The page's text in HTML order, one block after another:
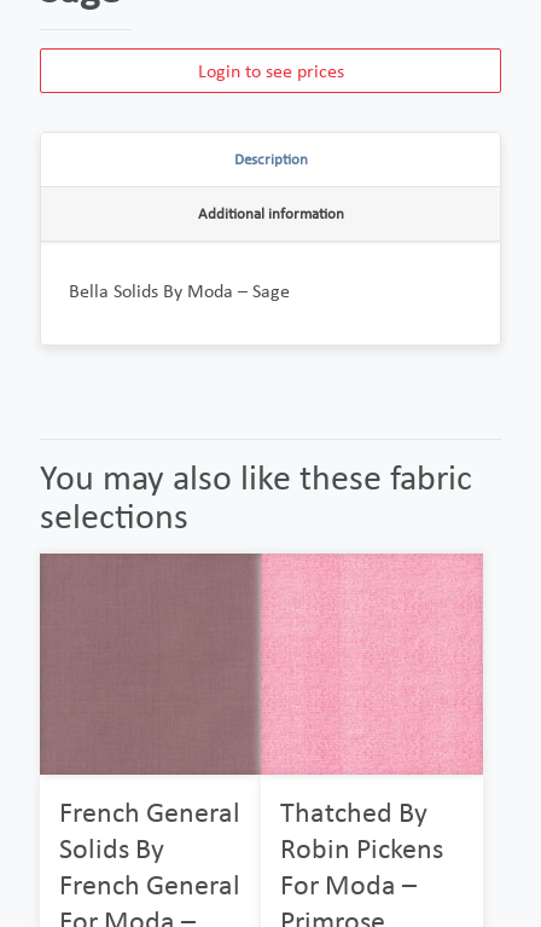
Login to see prices
Description
Additional information
Bella Solids By Moda – Sage
You may also like these fabric
selections
French General
Solids By
French General
Thatched By
Robin Pickens
For Moda –